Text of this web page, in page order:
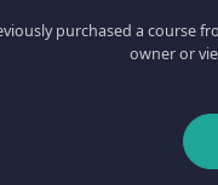
purchased a course
owner or